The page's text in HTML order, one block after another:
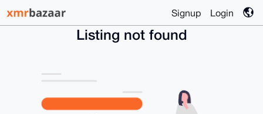
Signup Login
Listing not found